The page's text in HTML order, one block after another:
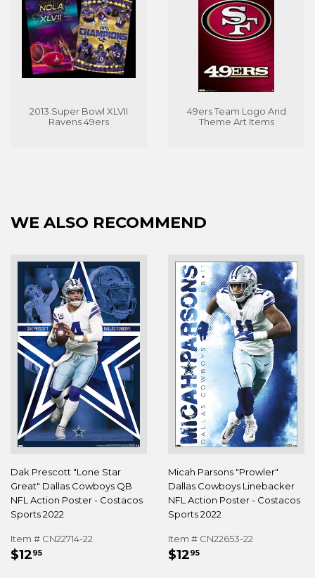
2013 Super Bowl XLVII
Ravens 49ers
49ers Team Logo And
Theme Art Items
WE ALSO RECOMMEND
Dak Prescott "Lone Star
Great" Dallas Cowboys QB
NFL Action Poster - Costacos
Sports 2022
Item # CN22714-22
REGULAR
$1295
Micah Parsons "Prowler"
Dallas Cowboys Linebacker
NFL Action Poster - Costacos
Sports 2022
Item # CN22653-22
REGULAR
$1295